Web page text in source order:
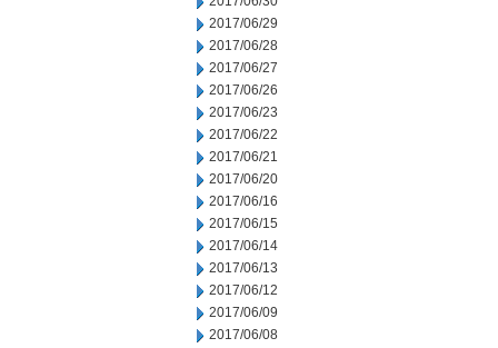
2017/06/29
2017/06/28
2017/06/27
2017/06/26
2017/06/23
2017/06/22
2017/06/21
2017/06/20
2017/06/16
2017/06/15
2017/06/14
2017/06/13
2017/06/12
2017/06/09
2017/06/08